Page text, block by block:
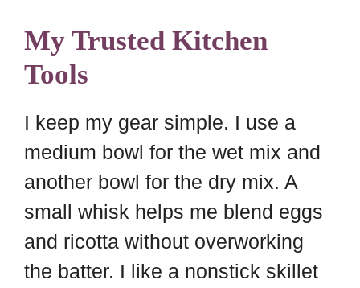
My Trusted Kitchen
Tools
I keep my gear simple. I use a
medium bowl for the wet mix and
another bowl for the dry mix. A
small whisk helps me blend eggs
and ricotta without overworking
the batter. I like a nonstick skillet